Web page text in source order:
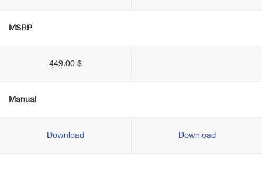
MSRP
449.00 $
Manual
Download Download